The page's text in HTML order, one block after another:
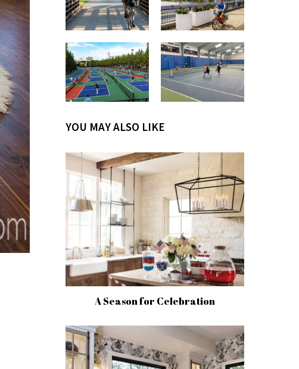
YOU MAY ALSO LIKE
A Season for Celebration